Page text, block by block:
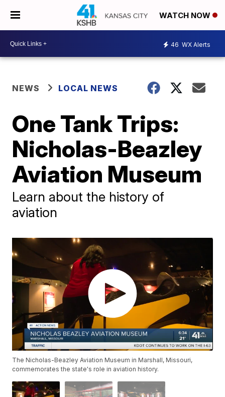
WATCH NOW
46 WX Alerts
NEWS LOCAL NEWS
One Tank Trips:
Nicholas-Beazley
Aviation Museum
Learn about the history of
aviation
The Nicholas-Beazley Aviation Museum in Marshall, Missouri,
commemorates the state's role in aviation history.